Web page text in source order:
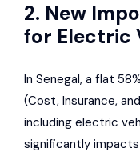
2. New
for Electric
In Senegal, a flat
(Cost, Insurance,
including electric
significantly